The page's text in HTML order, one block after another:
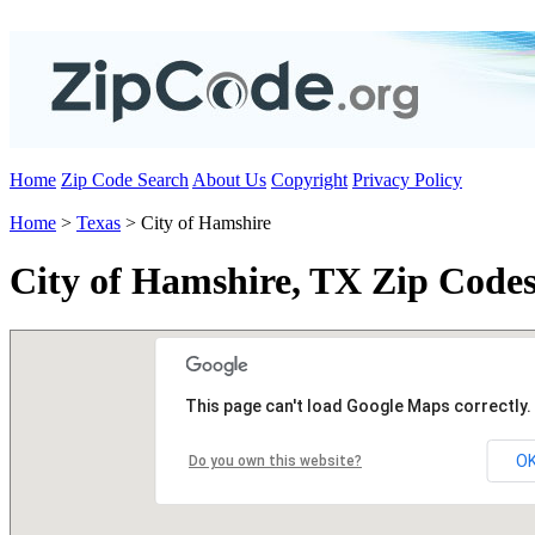
Home Zip Code Search About Us Copyright Privacy Policy
Home > Texas > City of Hamshire
City of Hamshire, TX Zip
This page can't load Google Maps correctly.
Do you own this website?